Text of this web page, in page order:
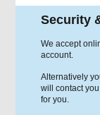
Security
We accept
account.
Alternatively
will contact
for you.